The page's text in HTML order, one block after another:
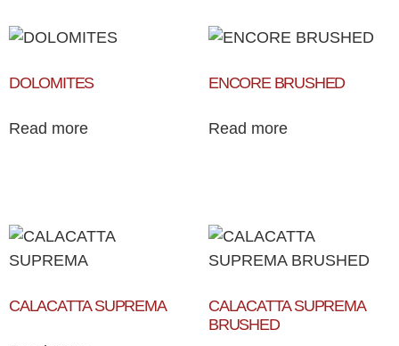
DOLOMITES
Read more
ENCORE BRUSHED
Read more
CALACATTA SUPREMA
CALACATTA SUPREMA
BRUSHED